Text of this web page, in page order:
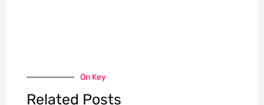
On Key
Related Posts